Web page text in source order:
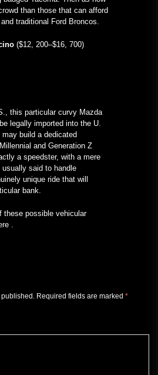
than those that can afford
traditional Ford Broncos.
($12, 200–$16, 700)
this particular curvy Mazda
legally imported into the U.
build a dedicated
and Generation Z
a speedster, with a mere
said to handle
unique ride that will
bank.
these possible vehicular
.
Required fields are marked *